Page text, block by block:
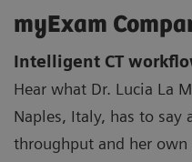
myExam
Intelligent CT
Hear what Dr. Lucia La
Naples, Italy, has to
throughput and her